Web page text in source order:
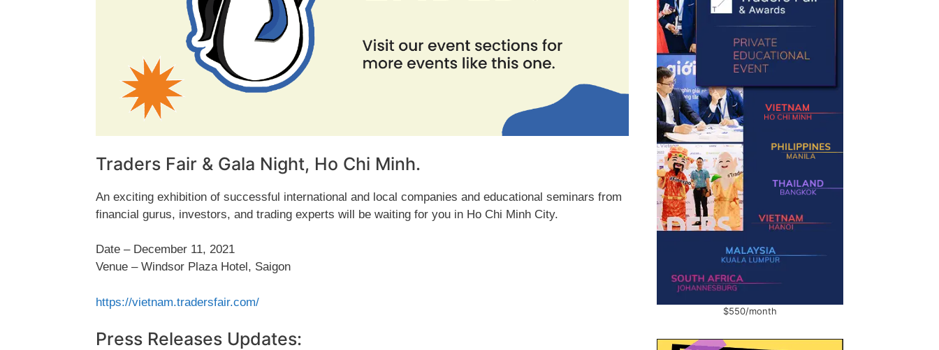
Traders Fair & Gala Night, Ho Chi Minh.
An exciting exhibition of successful international and local companies and educational seminars from
financial gurus, investors, and trading experts will be waiting for you in Ho Chi Minh City.
Date – December 11, 2021
Venue – Windsor Plaza Hotel, Saigon
https://vietnam.tradersfair.com/
Press Releases Updates:
$550/month